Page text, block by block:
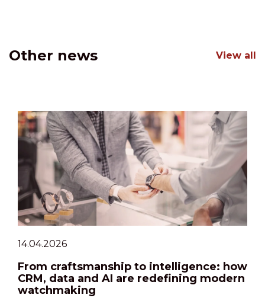
Other news View all
14.04.2026
From craftsmanship to intelligence: how
CRM, data and AI are redefining modern
watchmaking